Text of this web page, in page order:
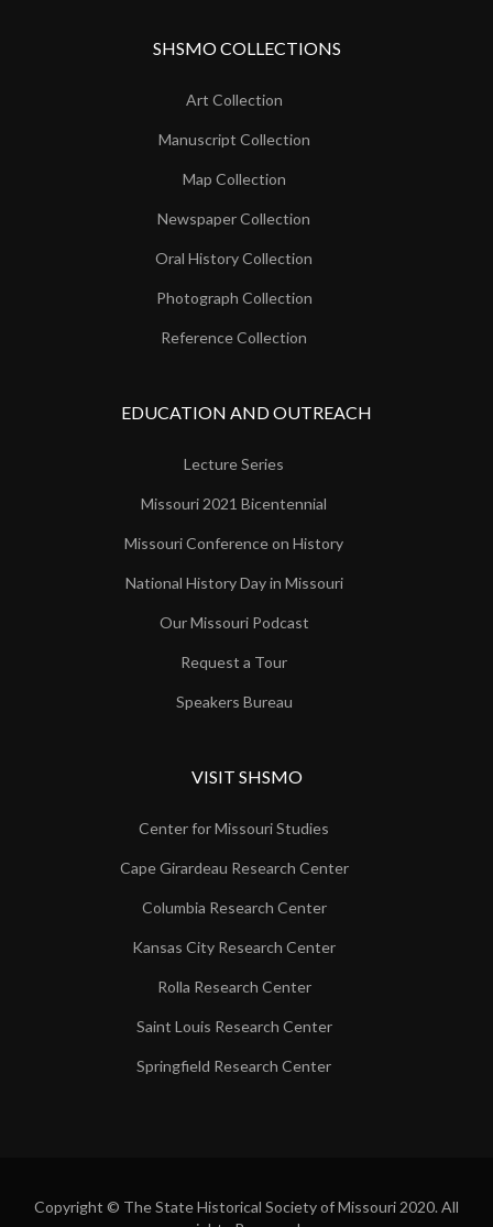
SHSMO COLLECTIONS
Art Collection
Manuscript Collection
Map Collection
Newspaper Collection
Oral History Collection
Photograph Collection
Reference Collection
EDUCATION AND OUTREACH
Lecture Series
Missouri 2021 Bicentennial
Missouri Conference on History
National History Day in Missouri
Our Missouri Podcast
Request a Tour
Speakers Bureau
VISIT SHSMO
Center for Missouri Studies
Cape Girardeau Research Center
Columbia Research Center
Kansas City Research Center
Rolla Research Center
Saint Louis Research Center
Springfield Research Center
Copyright © The State Historical Society of Missouri 2020. All